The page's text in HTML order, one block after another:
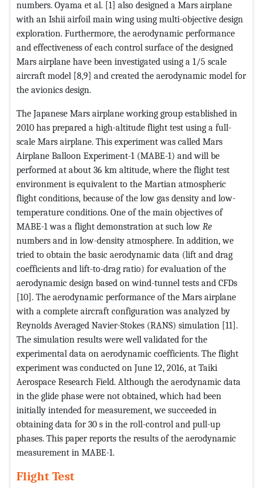
numbers. Oyama et al. [1] also designed a Mars airplane
with an Ishii airfoil main wing using multi-objective design
exploration. Furthermore, the aerodynamic performance
and effectiveness of each control surface of the designed
Mars airplane have been investigated using a 1/5 scale
aircraft model [8,9] and created the aerodynamic model for
the avionics design.
The Japanese Mars airplane working group established in
2010 has prepared a high-altitude flight test using a full-
scale Mars airplane. This experiment was called Mars
Airplane Balloon Experiment-1 (MABE-1) and will be
performed at about 36 km altitude, where the flight test
environment is equivalent to the Martian atmospheric
flight conditions, because of the low gas density and low-
temperature conditions. One of the main objectives of
MABE-1 was a flight demonstration at such low Re
numbers and in low-density atmosphere. In addition, we
tried to obtain the basic aerodynamic data (lift and drag
coefficients and lift-to-drag ratio) for evaluation of the
aerodynamic design based on wind-tunnel tests and CFDs
[10]. The aerodynamic performance of the Mars airplane
with a complete aircraft configuration was analyzed by
Reynolds Averaged Navier-Stokes (RANS) simulation [11].
The simulation results were well validated for the
experimental data on aerodynamic coefficients. The flight
experiment was conducted on June 12, 2016, at Taiki
Aerospace Research Field. Although the aerodynamic data
in the glide phase were not obtained, which had been
initially intended for measurement, we succeeded in
obtaining data for 30 s in the roll-control and pull-up
phases. This paper reports the results of the aerodynamic
measurement in MABE-1.
Flight Test